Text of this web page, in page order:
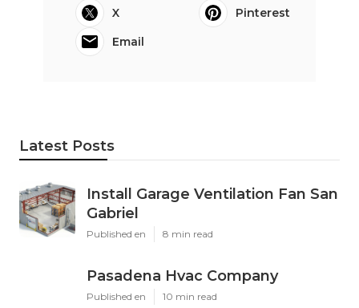
X
Pinterest
Email
Latest Posts
Install Garage Ventilation Fan San
Gabriel
Published en 8 min read
Pasadena Hvac Company
Published en 10 min read